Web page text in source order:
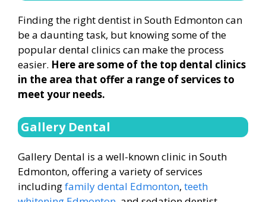
Finding the right dentist in South Edmonton can
be a daunting task, but knowing some of the
popular dental clinics can make the process
easier. Here are some of the top dental clinics
in the area that offer a range of services to
meet your needs.
Gallery Dental
Gallery Dental is a well-known clinic in South
Edmonton, offering a variety of services
includingfamily dental Edmonton, teeth